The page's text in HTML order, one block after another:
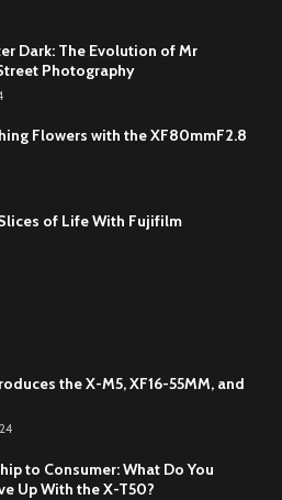
Dark: The Evolution of Mr
Photography
Flowers with the XF80mmF2.8
of Life With Fujifilm
the X-M5, XF16-55MM, and
to Consumer: What Do You
Up With the X-T50?